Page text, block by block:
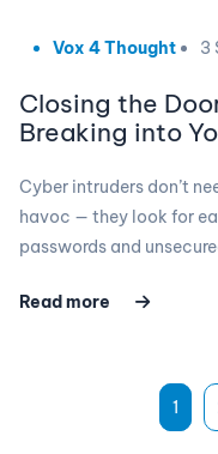
Vox 4 Thought 3
Closing the
Breaking into
Cyber intruders don’t
havoc — they look for
passwords and
Read more
1